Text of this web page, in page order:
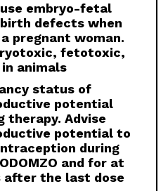
embryo-fetal
defects when
pregnant woman.
fetotoxic,
animals
status of
potential
Advise
potential to
during
and for at
after the last dose